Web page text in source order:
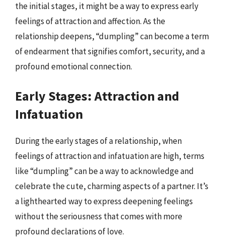
the initial stages, it might be a way to express early
feelings of attraction and affection. As the
relationship deepens, “dumpling” can become a term
of endearment that signifies comfort, security, and a
profound emotional connection.
Early Stages: Attraction and
Infatuation
During the early stages of a relationship, when
feelings of attraction and infatuation are high, terms
like “dumpling” can be a way to acknowledge and
celebrate the cute, charming aspects of a partner. It’s
a lighthearted way to express deepening feelings
without the seriousness that comes with more
profound declarations of love.